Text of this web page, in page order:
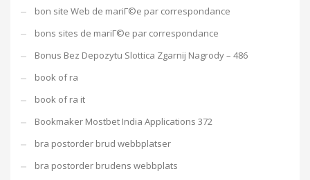
bon site Web de mariГ©e par correspondance
bons sites de mariГ©e par correspondance
Bonus Bez Depozytu Slottica Zgarnij Nagrody – 486
book of ra
book of ra it
Bookmaker Mostbet India Applications 372
bra postorder brud webbplatser
bra postorder brudens webbplats